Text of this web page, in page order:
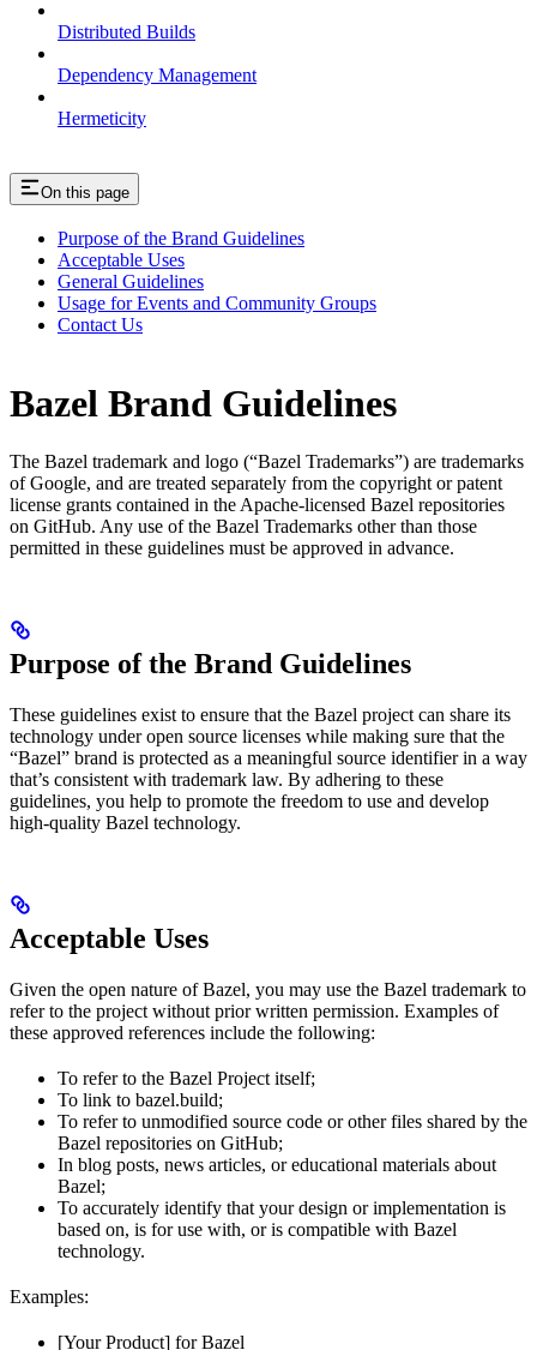
Distributed Builds
Dependency Management
Hermeticity
On this page
Purpose of the Brand Guidelines
Acceptable Uses
General Guidelines
Usage for Events and Community Groups
Contact Us
Bazel Brand Guidelines
The Bazel trademark and logo (“Bazel Trademarks”) are trademarks
of Google, and are treated separately from the copyright or patent
license grants contained in the Apache-licensed Bazel repositories
on GitHub. Any use of the Bazel Trademarks other than those
permitted in these guidelines must be approved in advance.
Purpose of the Brand Guidelines
These guidelines exist to ensure that the Bazel project can share its
technology under open source licenses while making sure that the
“Bazel” brand is protected as a meaningful source identifier in a way
that’s consistent with trademark law. By adhering to these
guidelines, you help to promote the freedom to use and develop
high-quality Bazel technology.
Acceptable Uses
Given the open nature of Bazel, you may use the Bazel trademark to
refer to the project without prior written permission. Examples of
these approved references include the following:
To refer to the Bazel Project itself;
To link to bazel.build;
To refer to unmodified source code or other files shared by the
Bazel repositories on GitHub;
In blog posts, news articles, or educational materials about
Bazel;
To accurately identify that your design or implementation is
based on, is for use with, or is compatible with Bazel
technology.
Examples:
[Your Product] for Bazel